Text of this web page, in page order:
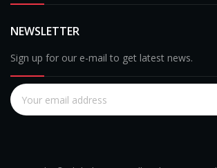
NEWSLETTER
Sign up for our e-mail to get latest news.